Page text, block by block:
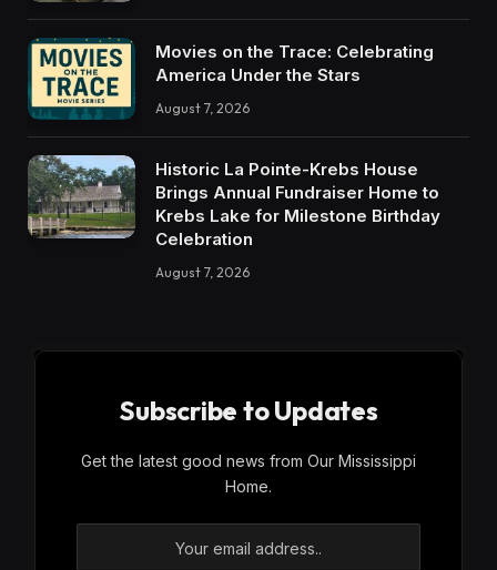
Movies on the Trace: Celebrating
America Under the Stars
August 7, 2026
Historic La Pointe-Krebs House
Brings Annual Fundraiser Home to
Krebs Lake for Milestone Birthday
Celebration
August 7, 2026
Subscribe to Updates
Get the latest good news from Our Mississippi
Home.